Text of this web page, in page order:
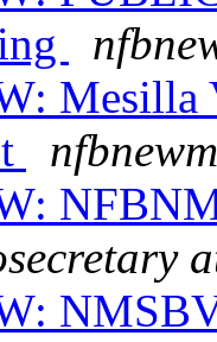
Mesilla